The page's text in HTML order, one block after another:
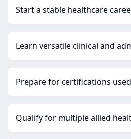
Start a stable healthcare
Learn versatile clinical and
Prepare for certifications
Qualify for multiple allied